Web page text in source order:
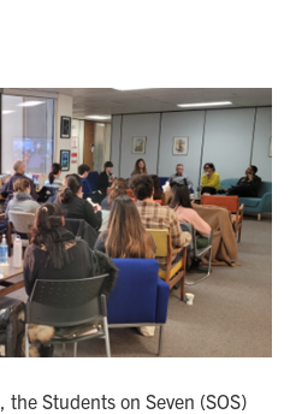
, the Students on Seven (SOS)